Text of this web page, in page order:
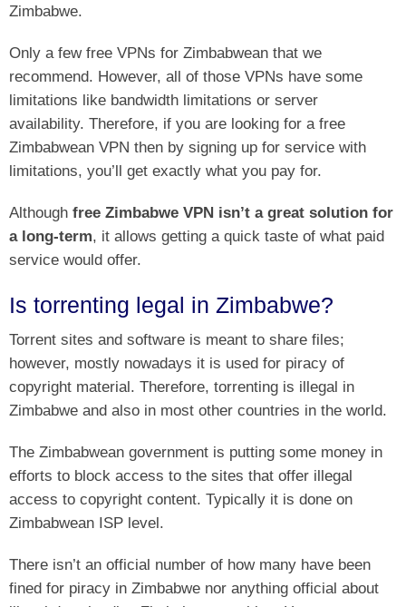
Zimbabwe.
Only a few free VPNs for Zimbabwean that we
recommend. However, all of those VPNs have some
limitations like bandwidth limitations or server
availability. Therefore, if you are looking for a free
Zimbabwean VPN then by signing up for service with
limitations, you’ll get exactly what you pay for.
Although free Zimbabwe VPN isn’t a great solution for
a long-term, it allows getting a quick taste of what paid
service would offer.
Is torrenting legal in Zimbabwe?
Torrent sites and software is meant to share files;
however, mostly nowadays it is used for piracy of
copyright material. Therefore, torrenting is illegal in
Zimbabwe and also in most other countries in the world.
The Zimbabwean government is putting some money in
efforts to block access to the sites that offer illegal
access to copyright content. Typically it is done on
Zimbabwean ISP level.
There isn’t an official number of how many have been
fined for piracy in Zimbabwe nor anything official about